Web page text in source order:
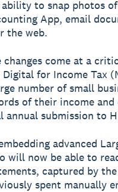
to snap photos
App, email
the web.
changes come at a
Digital for Income Tax
number of small
of their income
annual submission to
advanced
will now be able to
captured by
spent manually